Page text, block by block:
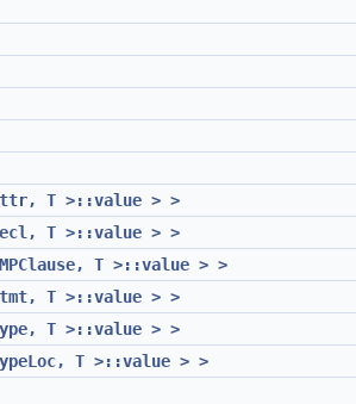
T >::value > >
T >::value > >
T >::value > >
T >::value > >
T >::value > >
T >::value > >